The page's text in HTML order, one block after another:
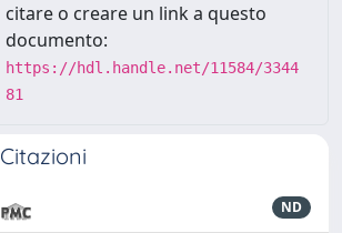
citare o creare un link a questo
documento:
https://hdl.handle.net/11584/3344
81
Citazioni
ND